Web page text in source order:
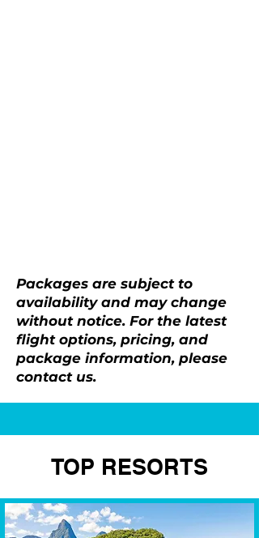
Packages are subject to
availability and may change
without notice. For the latest
flight options, pricing, and
package information, please
contact us.
TOP RESORTS